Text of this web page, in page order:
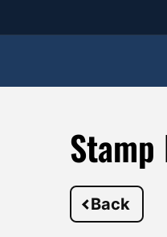
Stamp
Back